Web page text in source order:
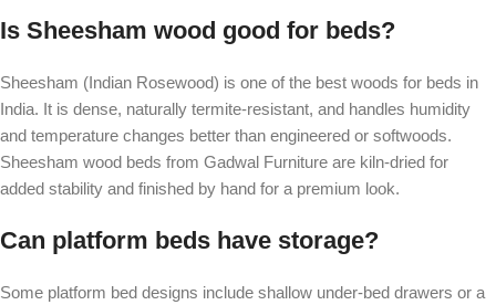
Is Sheesham wood good for beds?
Sheesham (Indian Rosewood) is one of the best woods for beds in
India. It is dense, naturally termite-resistant, and handles humidity
and temperature changes better than engineered or softwoods.
Sheesham wood beds from Gadwal Furniture are kiln-dried for
added stability and finished by hand for a premium look.
Can platform beds have storage?
Some platform bed designs include shallow under-bed drawers or a